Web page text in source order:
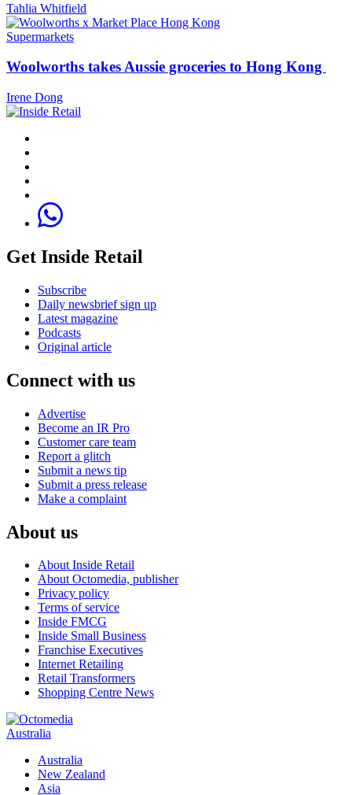
Tahlia Whitfield
Supermarkets
Woolworths takes Aussie groceries to Hong Kong
Irene Dong
Get Inside Retail
Subscribe
Daily newsbrief sign up
Latest magazine
Podcasts
Original article
Connect with us
Advertise
Become an IR Pro
Customer care team
Report a glitch
Submit a news tip
Submit a press release
Make a complaint
About us
About Inside Retail
About Octomedia, publisher
Privacy policy
Terms of service
Inside FMCG
Inside Small Business
Franchise Executives
Internet Retailing
Retail Transformers
Shopping Centre News
Australia
Australia
New Zealand
Asia